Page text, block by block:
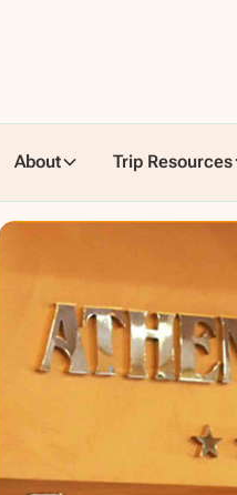
About Trip Resources